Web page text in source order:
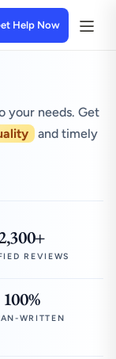
Help Now
your needs. Get
and timely
REVIEWS
100%
WRITTEN